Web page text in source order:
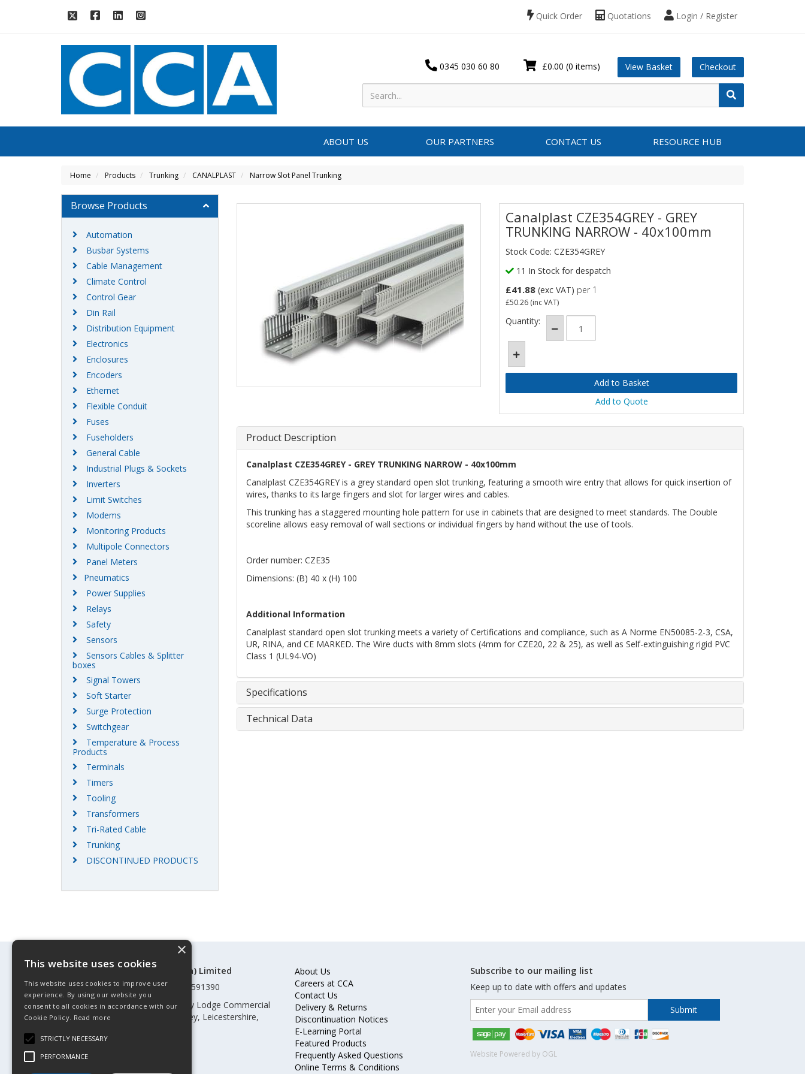
Login / Register
Quotations
Quick Order
£0.00 (0 items) View Basket Checkout
0345 030 60 80
ABOUT US OUR PARTNERS CONTACT US RESOURCE HUB
Home Products Trunking CANALPLAST Narrow Slot Panel Trunking
Canalplast CZE354GREY - GREY
TRUNKING NARROW - 40x100mm
Stock Code: CZE354GREY
11 In Stock for despatch
£41.88 (exc VAT) per 1
£50.26 (inc VAT)
Quantity:
Add to Quote
Product Description
Canalplast CZE354GREY - GREY TRUNKING NARROW - 40x100mm
Canalplast CZE354GREY is a grey standard open slot trunking, featuring a smooth wire entry that allows for quick insertion of
wires, thanks to its large fingers and slot for larger wires and cables.
This trunking has a staggered mounting hole pattern for use in cabinets that are designed to meet standards. The Double
scoreline allows easy removal of wall sections or individual fingers by hand without the use of tools.
Order number: CZE35
Dimensions: (B) 40 x (H) 100
Additional Information
Canalplast standard open slot trunking meets a variety of Certifications and compliance, such as A Norme EN50085-2-3, CSA,
UR, RINA, and CE MARKED. The Wire ducts with 8mm slots (4mm for CZE20, 22 & 25), as well as Self-extinguishing rigid PVC
Class 1 (UL94-VO)
Specifications
Technical Data
Browse Products
Automation
Busbar Systems
Cable Management
Climate Control
Control Gear
Din Rail
Distribution Equipment
Electronics
Enclosures
Encoders
Ethernet
Flexible Conduit
Fuses
Fuseholders
General Cable
Industrial Plugs & Sockets
Inverters
Limit Switches
Modems
Monitoring Products
Multipole Connectors
Panel Meters
Pneumatics
Power Supplies
Relays
Safety
Sensors
Sensors Cables & Splitter
boxes
Signal Towers
Soft Starter
Surge Protection
Switchgear
Temperature & Process
Products
Terminals
Timers
Tooling
Transformers
Tri-Rated Cable
Trunking
DISCONTINUED PRODUCTS
©Control Components (Anglia) Limited
Registered in England & Wales 01591390
Registered address: Unit 3 Rothley Lodge Commercial
Park, Loughborough Road, Rothley, Leicestershire,
About Us
Careers at CCA
Contact Us
Delivery & Returns
Discontinuation Notices
E-Learning Portal
Featured Products
Frequently Asked Questions
Online Terms & Conditions
Subscribe to our mailing list
Keep up to date with offers and updates
Website Powered by OGL
×
This website uses cookies
This website uses cookies to improve user
experience. By using our website you
consent to all cookies in accordance with our
Cookie Policy. Read more
STRICTLY NECESSARY
PERFORMANCE